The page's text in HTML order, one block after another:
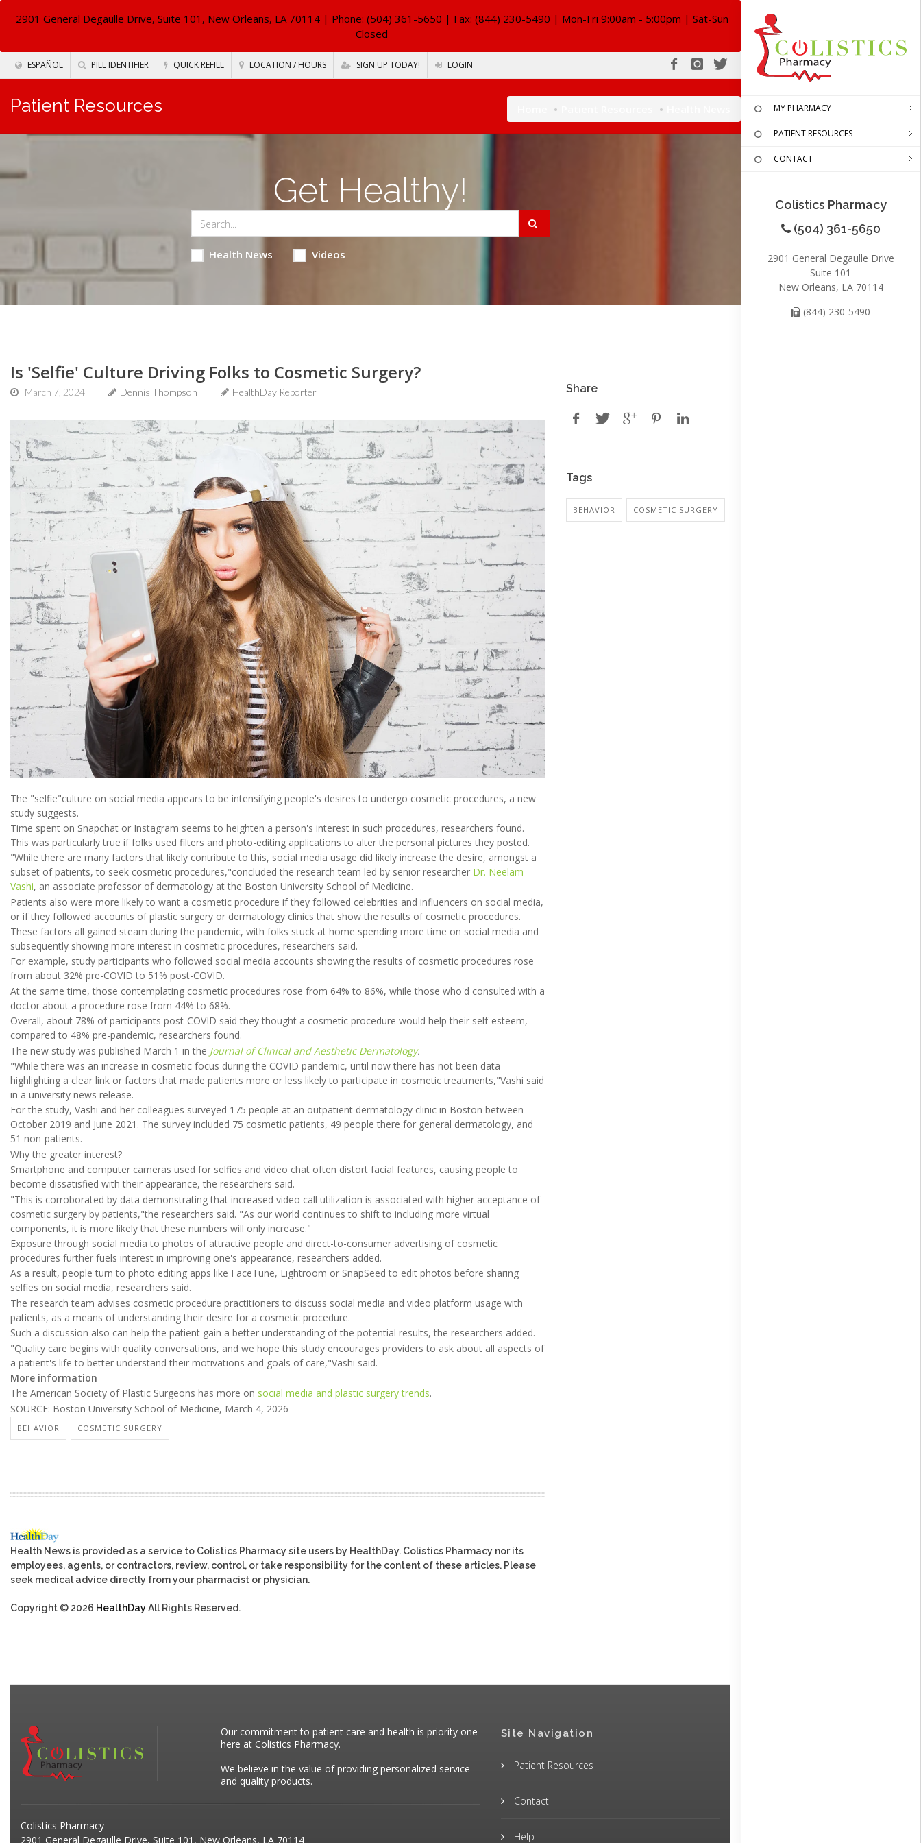
2901 General Degaulle Drive, Suite 101, New Orleans, LA 70114| Phone: (504) 361-5650 | Fax: (844) 230-5490 | Mon-Fri 9:00am - 5:00pm | Sat-Sun
Closed
ESPAÑOL PILL IDENTIFIER QUICK REFILL LOCATION / HOURS SIGN UP TODAY! LOGIN
MY PHARMACY
PATIENT RESOURCES
CONTACT
Colistics Pharmacy
(504) 361-5650
2901 General Degaulle Drive
Suite 101
New Orleans, LA 70114
(844) 230-5490
Patient Resources
Get Healthy!
Health News Videos
Is 'Selfie' Culture Driving Folks to Cosmetic Surgery?
March 7, 2024 Dennis Thompson HealthDay Reporter
The "selfie"culture on social media appears to be intensifying people's desires to undergo cosmetic procedures, a new
study suggests.
Time spent on Snapchat or Instagram seems to heighten a person's interest in such procedures, researchers found.
This was particularly true if folks used filters and photo-editing applications to alter the personal pictures they posted.
"While there are many factors that likely contribute to this, social media usage did likely increase the desire, amongst a
subset of patients, to seek cosmetic procedures,"concluded the research team led by senior researcher Dr. Neelam
Vashi, an associate professor of dermatology at the Boston University School of Medicine.
Patients also were more likely to want a cosmetic procedure if they followed celebrities and influencers on social media,
or if they followed accounts of plastic surgery or dermatology clinics that show the results of cosmetic procedures.
These factors all gained steam during the pandemic, with folks stuck at home spending more time on social media and
subsequently showing more interest in cosmetic procedures, researchers said.
For example, study participants who followed social media accounts showing the results of cosmetic procedures rose
from about 32% pre-COVID to 51% post-COVID.
At the same time, those contemplating cosmetic procedures rose from 64% to 86%, while those who'd consulted with a
doctor about a procedure rose from 44% to 68%.
Overall, about 78% of participants post-COVID said they thought a cosmetic procedure would help their self-esteem,
compared to 48% pre-pandemic, researchers found.
The new study was published March 1 in the Journal of Clinical and Aesthetic Dermatology.
"While there was an increase in cosmetic focus during the COVID pandemic, until now there has not been data
highlighting a clear link or factors that made patients more or less likely to participate in cosmetic treatments,"Vashi said
in a university news release.
For the study, Vashi and her colleagues surveyed 175 people at an outpatient dermatology clinic in Boston between
October 2019 and June 2021. The survey included 75 cosmetic patients, 49 people there for general dermatology, and
51 non-patients.
Why the greater interest?
Smartphone and computer cameras used for selfies and video chat often distort facial features, causing people to
become dissatisfied with their appearance, the researchers said.
"This is corroborated by data demonstrating that increased video call utilization is associated with higher acceptance of
cosmetic surgery by patients,"the researchers said. "As our world continues to shift to including more virtual
components, it is more likely that these numbers will only increase."
Exposure through social media to photos of attractive people and direct-to-consumer advertising of cosmetic
procedures further fuels interest in improving one's appearance, researchers added.
As a result, people turn to photo editing apps like FaceTune, Lightroom or SnapSeed to edit photos before sharing
selfies on social media, researchers said.
The research team advises cosmetic procedure practitioners to discuss social media and video platform usage with
patients, as a means of understanding their desire for a cosmetic procedure.
Such a discussion also can help the patient gain a better understanding of the potential results, the researchers added.
"Quality care begins with quality conversations, and we hope this study encourages providers to ask about all aspects of
a patient's life to better understand their motivations and goals of care,"Vashi said.
More information
The American Society of Plastic Surgeons has more on social media and plastic surgery trends.
SOURCE: Boston University School of Medicine, March 4, 2026
BEHAVIOR COSMETIC SURGERY
Health News is provided as a service to Colistics Pharmacy site users by HealthDay. Colistics Pharmacy nor its
employees, agents, or contractors, review, control, or take responsibility for the content of these articles. Please
seek medical advice directly from your pharmacist or physician.
Copyright © 2026 HealthDayAll Rights Reserved.
Share
Tags
BEHAVIOR COSMETIC SURGERY
Our commitment to patient care and health is priority one
here at Colistics Pharmacy.
We believe in the value of providing personalized service
and quality products.
Colistics Pharmacy
2901 General Degaulle Drive, Suite 101, New Orleans, LA 70114
Site Navigation
Patient Resources
Contact
Help